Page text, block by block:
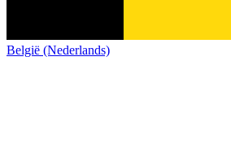
België (Nederlands)